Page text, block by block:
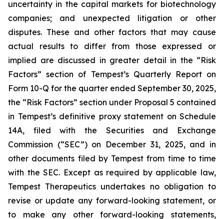
uncertainty in the capital markets for biotechnology
companies; and unexpected litigation or other
disputes. These and other factors that may cause
actual results to differ from those expressed or
implied are discussed in greater detail in the “Risk
Factors” section of Tempest’s Quarterly Report on
Form 10-Q for the quarter ended September 30, 2025,
the “Risk Factors” section under Proposal 5 contained
in Tempest’s definitive proxy statement on Schedule
14A, filed with the Securities and Exchange
Commission (“SEC”) on December 31, 2025, and in
other documents filed by Tempest from time to time
with the SEC. Except as required by applicable law,
Tempest Therapeutics undertakes no obligation to
revise or update any forward-looking statement, or
to make any other forward-looking statements,